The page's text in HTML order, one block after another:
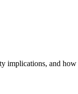
implications, and